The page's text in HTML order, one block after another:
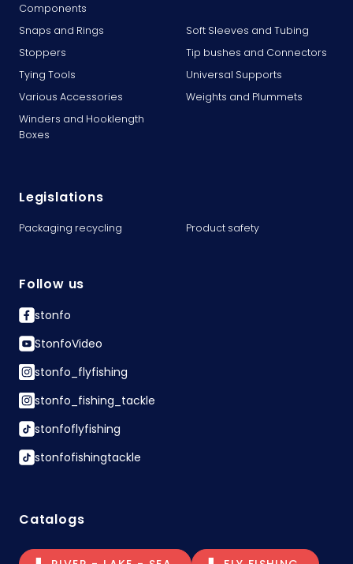
Components
Snaps and Rings
Soft Sleeves and Tubing
Stoppers
Tip bushes and Connectors
Tying Tools
Universal Supports
Various Accessories
Weights and Plummets
Winders and Hooklength
Boxes
Legislations
Packaging recycling Product safety
Follow us
stonfo
StonfoVideo
stonfo_flyfishing
stonfo_fishing_tackle
stonfoflyfishing
stonfofishingtackle
Catalogs